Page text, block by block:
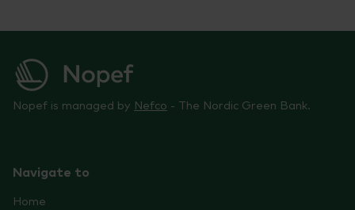
Nopef is managed by Nefco - The Nordic Green Bank.
Navigate to
Home